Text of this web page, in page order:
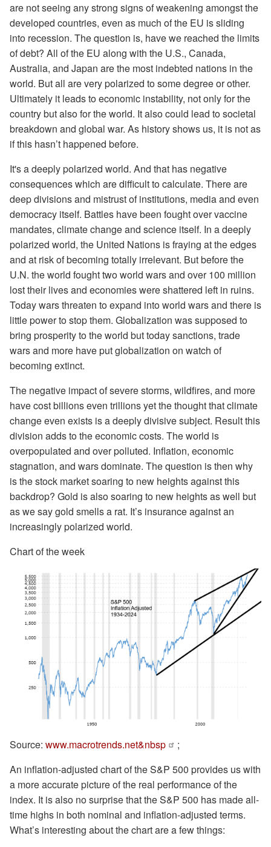
are not seeing any strong signs of weakening amongst the
developed countries, even as much of the EU is sliding
into recession. The question is, have we reached the limits
of debt? All of the EU along with the U.S., Canada,
Australia, and Japan are the most indebted nations in the
world. But all are very polarized to some degree or other.
Ultimately it leads to economic instability, not only for the
country but also for the world. It also could lead to societal
breakdown and global war. As history shows us, it is not as
if this hasn’t happened before.
It's a deeply polarized world. And that has negative
consequences which are difficult to calculate. There are
deep divisions and mistrust of institutions, media and even
democracy itself. Battles have been fought over vaccine
mandates, climate change and science itself. In a deeply
polarized world, the United Nations is fraying at the edges
and at risk of becoming totally irrelevant. But before the
U.N. the world fought two world wars and over 100 million
lost their lives and economies were shattered left in ruins.
Today wars threaten to expand into world wars and there is
little power to stop them. Globalization was supposed to
bring prosperity to the world but today sanctions, trade
wars and more have put globalization on watch of
becoming extinct.
The negative impact of severe storms, wildfires, and more
have cost billions even trillions yet the thought that climate
change even exists is a deeply divisive subject. Result this
division adds to the economic costs. The world is
overpopulated and over polluted. Inflation, economic
stagnation, and wars dominate. The question is then why
is the stock market soaring to new heights against this
backdrop? Gold is also soaring to new heights as well but
as we say gold smells a rat. It’s insurance against an
increasingly polarized world.
Chart of the week
Source: www.macrotrends.net&nbsp
;
An inflation-adjusted chart of the S&P 500 provides us with
a more accurate picture of the real performance of the
index. It is also no surprise that the S&P 500 has made all-
time highs in both nominal and inflation-adjusted terms.
What’s interesting about the chart are a few things: